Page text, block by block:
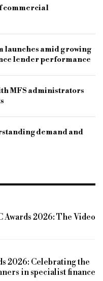
commercial
launches amid growing
lender performance
MFS administrators
demand and
Awards 2026: The Video
2026: Celebrating the
in specialist finance